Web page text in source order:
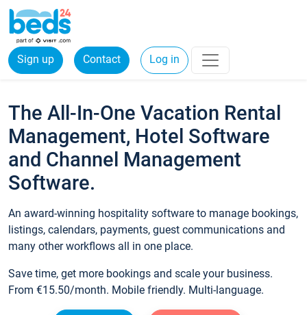
Sign up Contact Log in
The All-In-One Vacation Rental
Management, Hotel Software
and Channel Management
Software.
An award-winning hospitality software to manage bookings,
listings, calendars, payments, guest communications and
many other workflows all in one place.
Save time, get more bookings and scale your business.
From €15.50/month. Mobile friendly. Multi-language.